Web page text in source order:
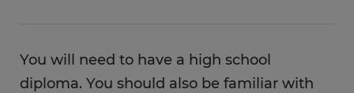
You will need to have a high school
diploma. You should also be familiar with